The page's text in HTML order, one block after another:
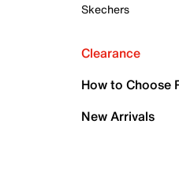
Skechers
Clearance
How to Choose
New Arrivals